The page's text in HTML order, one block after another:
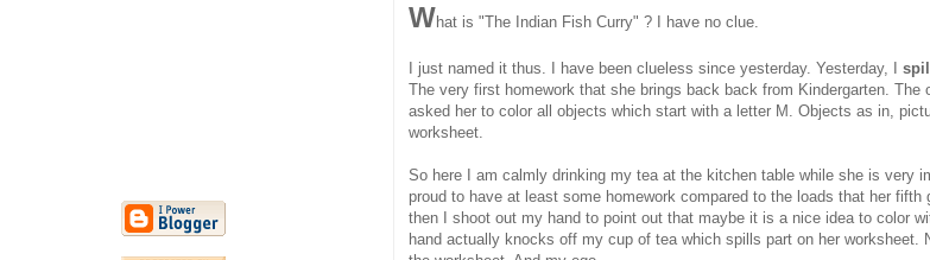
What is "The Indian Fish Curry" ? I have no clue.
I just named it thus. I have been clueless since yesterday. Yesterday, I
The very first homework that she brings back back from Kindergarten. The
asked her to color all objects which start with a letter M. Objects as in,
worksheet.
So here I am calmly drinking my tea at the kitchen table while she is very
proud to have at least some homework compared to the loads that her fifth
then I shoot out my hand to point out that maybe it is a nice idea to color
hand actually knocks off my cup of tea which spills part on her worksheet.